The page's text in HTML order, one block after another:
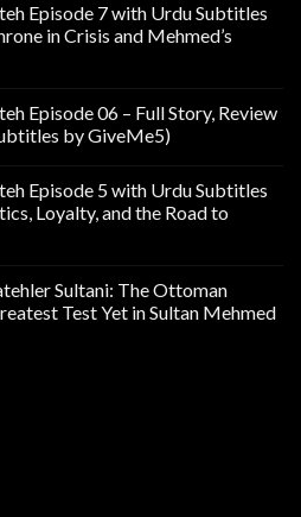
Episode 7 with Urdu Subtitles
in Crisis and Mehmed’s
Episode 06 – Full Story, Review
by GiveMe5)
Episode 5 with Urdu Subtitles
Loyalty, and the Road to
Sultani: The Ottoman
Test Yet in Sultan Mehmed